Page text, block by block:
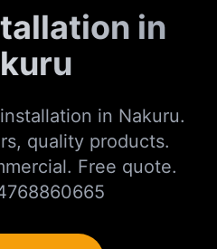
in
in Nakuru.
quality products.
Free quote.